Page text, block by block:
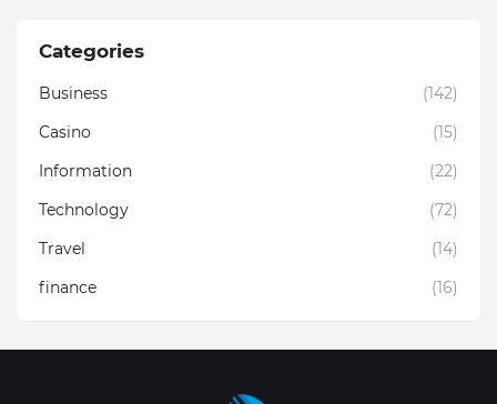
Categories
Business
(142)
Casino
(15)
Information
(22)
Technology
(72)
Travel
(14)
finance
(16)